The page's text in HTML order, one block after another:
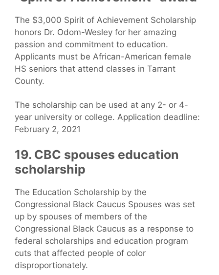
The $3,000 Spirit of Achievement Scholarship
honors Dr. Odom-Wesley for her amazing
passion and commitment to education.
Applicants must be African-American female
HS seniors that attend classes in Tarrant
County.
The scholarship can be used at any 2- or 4-
year university or college. Application deadline:
February 2, 2021
19. CBC spouses education
scholarship
The Education Scholarship by the
Congressional Black Caucus Spouses was set
up by spouses of members of the
Congressional Black Caucus as a response to
federal scholarships and education program
cuts that affected people of color
disproportionately.